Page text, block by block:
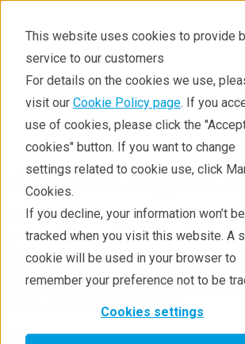
This website uses cookies to provide
service to our customers
For details on the cookies we use,
visit our Cookie Policy page. If you
use of cookies, please click the
cookies" button. If you want to change
settings related to cookie use, click
Cookies.
If you decline, your information won’t be
tracked when you visit this website. A
cookie will be used in your browser to
remember your preference not to be
Cookies settings
Service & Support
Contact Rigaku
Rigaku sustains high-quality customer
personal accountability and professional
you and your analytical or research
Rigaku equipment. We do this with
regionally located service personnel
staff, engineers and scientists.
Note: For sales inquiries,please use this